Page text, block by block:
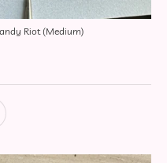
Riot (Medium)